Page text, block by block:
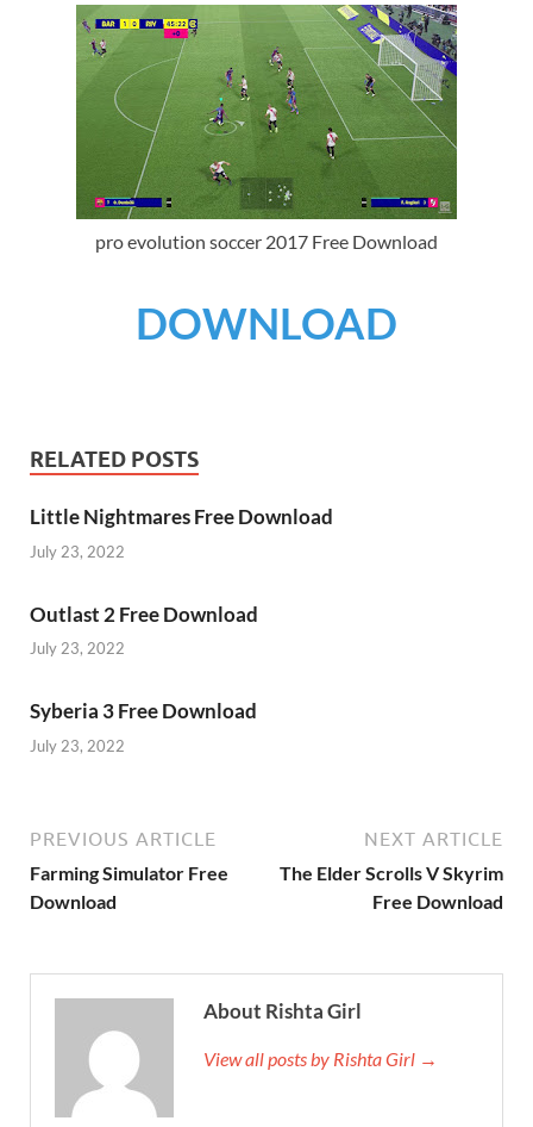
pro evolution soccer 2017 Free Download
DOWNLOAD
RELATED POSTS
Little Nightmares Free Download
July 23, 2022
Outlast 2 Free Download
July 23, 2022
Syberia 3 Free Download
July 23, 2022
PREVIOUS ARTICLE
Farming Simulator Free
Download
NEXT ARTICLE
The Elder Scrolls V Skyrim
Free Download
About Rishta Girl
View all posts by Rishta Girl →